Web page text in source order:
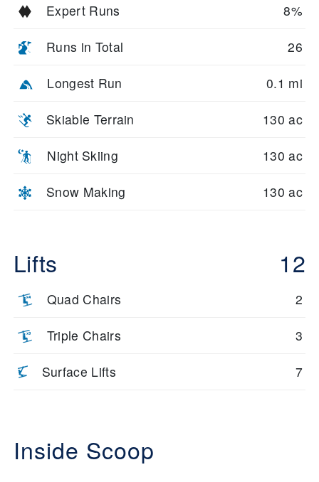
Expert Runs 8%
Runs in Total 26
Longest Run 0.1 mi
Skiable Terrain 130 ac
Night Skiing 130 ac
Snow Making 130 ac
Lifts 12
Quad Chairs 2
Triple Chairs 3
Surface Lifts 7
Inside Scoop